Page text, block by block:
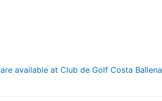
available at Club de Golf Costa Ballena